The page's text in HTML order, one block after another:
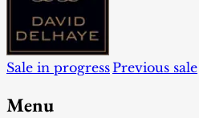
Sale in progressPrevious sale
Menu